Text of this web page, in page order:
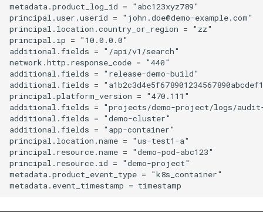
metadata.product_log_id = "abc123xyz789"
principal.user.userid = "john.doe@demo-example.com"
principal.location.country_or_region = "zz"
principal.ip = "10.0.0.0"
additional.fields = "/api/v1/search"
network.http.response_code = "440"
additional.fields = "release-demo-build"
additional.fields =
principal.platform_version = "470.111"
additional.fields = "projects/demo-project/logs/
additional.fields = "demo-cluster"
additional.fields = "app-container"
principal.location.name = "us-test1-a"
principal.resource.name = "demo-pod-abc123"
principal.resource.id = "demo-project"
metadata.product_event_type = "k8s_container"